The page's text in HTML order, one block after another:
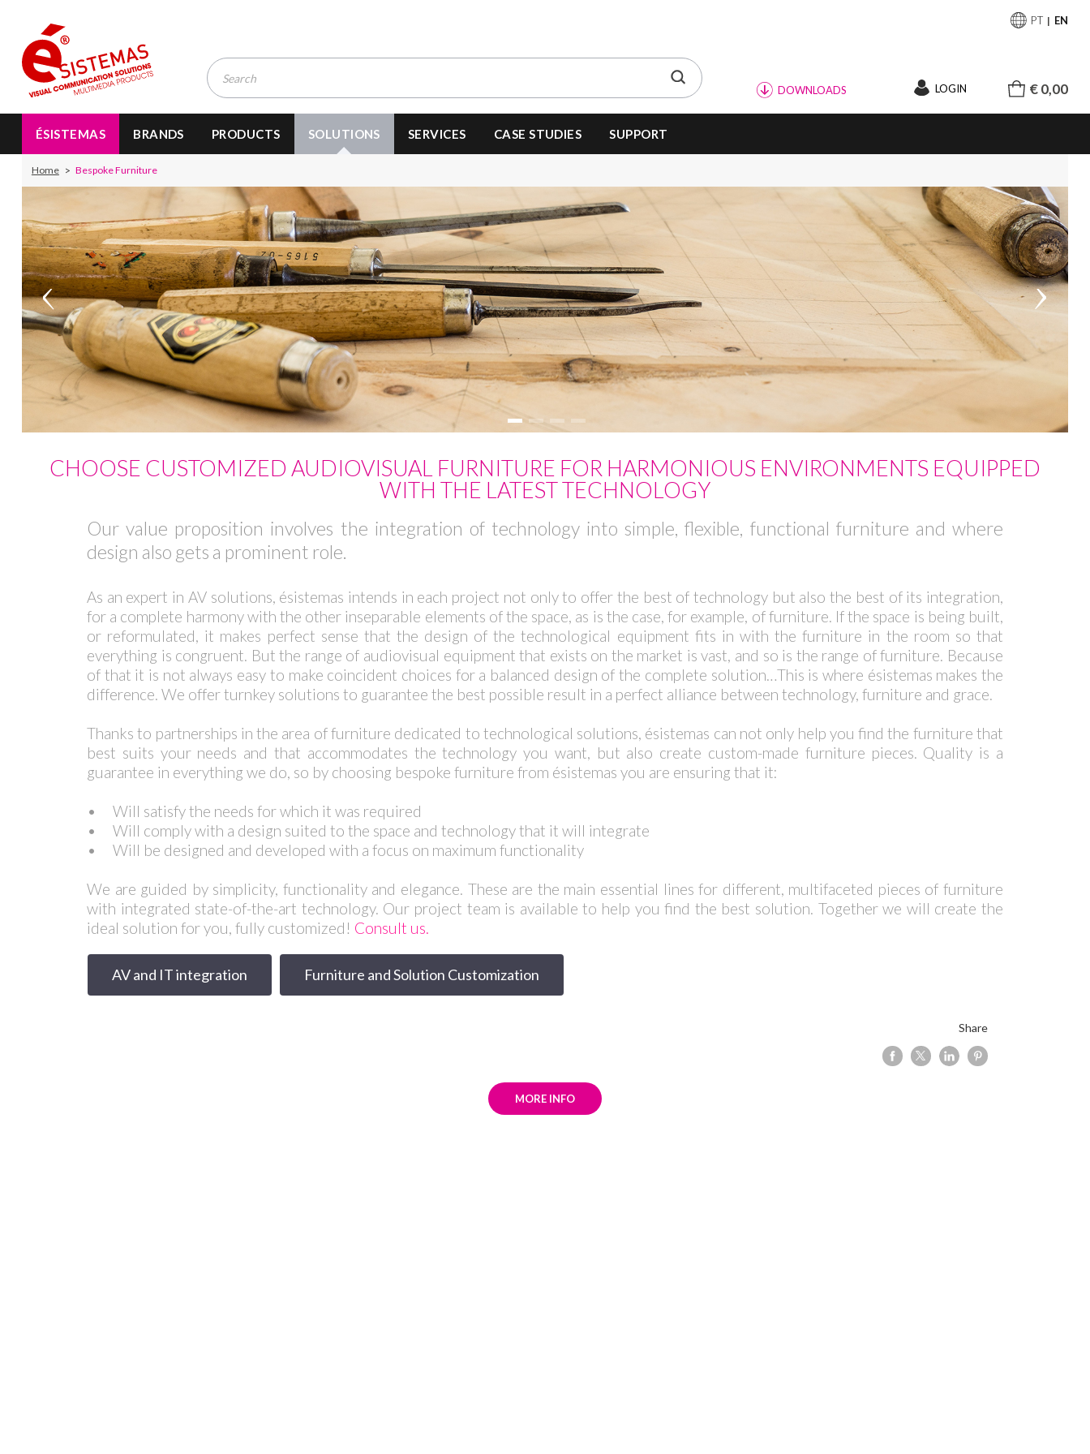
PT EN
DOWNLOADS LOGIN € 0,00
ÉSISTEMAS BRANDS PRODUCTS SOLUTIONS SERVICES CASE STUDIES SUPPORT
Home Bespoke Furniture
CHOOSE CUSTOMIZED AUDIOVISUAL FURNITURE FOR HARMONIOUS ENVIRONMENTS EQUIPPED
WITH THE LATEST TECHNOLOGY
Our value proposition involves the integration of technology into simple, flexible, functional furniture and where
design also gets a prominent role.
As an expert in AV solutions, ésistemas intends in each project not only to offer the best of technology but also the best of its integration,
for a complete harmony with the other inseparable elements of the space, as is the case, for example, of furniture. If the space is being built,
or reformulated, it makes perfect sense that the design of the technological equipment fits in with the furniture in the room so that
everything is congruent. But the range of audiovisual equipment that exists on the market is vast, and so is the range of furniture. Because
of that it is not always easy to make coincident choices for a balanced design of the complete solution…This is where ésistemas makes the
difference. We offer turnkey solutions to guarantee the best possible result in a perfect alliance between technology, furniture and grace.
Thanks to partnerships in the area of furniture dedicated to technological solutions, ésistemas can not only help you find the furniture that
best suits your needs and that accommodates the technology you want, but also create custom-made furniture pieces. Quality is a
guarantee in everything we do, so by choosing bespoke furniture from ésistemas you are ensuring that it:
•
Will satisfy the needs for which it was required
•
Will comply with a design suited to the space and technology that it will integrate
•
Will be designed and developed with a focus on maximum functionality
We are guided by simplicity, functionality and elegance. These are the main essential lines for different, multifaceted pieces of furniture
with integrated state-of-the-art technology. Our project team is available to help you find the best solution. Together we will create the
ideal solution for you, fully customized! Consult us.
AV and IT integration Furniture and Solution Customization
Share